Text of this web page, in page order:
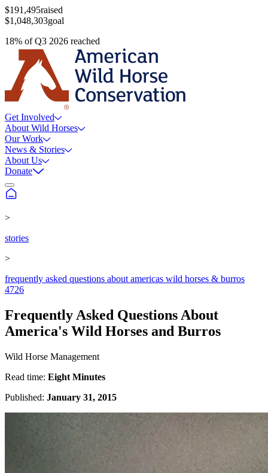
$191,495raised
$1,048,303goal
18% ofQ3 2026 reached
Get Involved
About Wild Horses
Our Work
News & Stories
About Us
Donate
>
stories
>
frequently asked questions about americas wild horses & burros
4726
Frequently Asked Questions About
America's Wild Horses and Burros
Wild Horse Management
Read time: Eight Minutes
Published: January 31, 2015